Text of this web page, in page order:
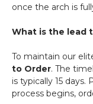
once the arch is
What is the lead
To maintain our
to Order. The
is typically 15
process begins,